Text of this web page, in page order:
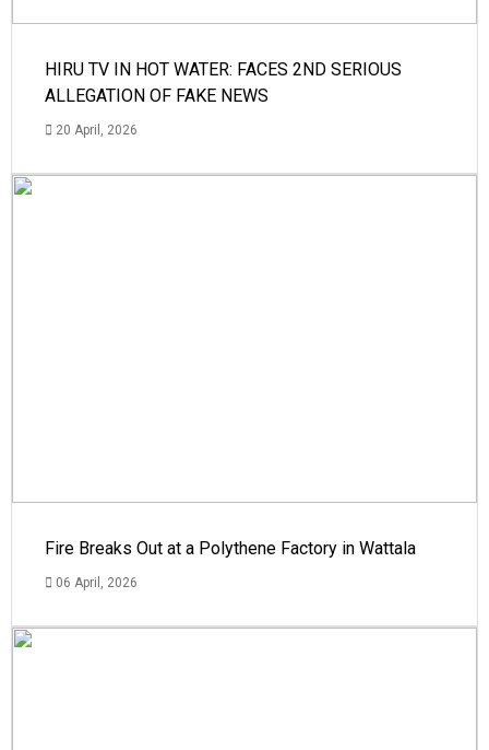
HIRU TV IN HOT WATER: FACES 2ND SERIOUS
ALLEGATION OF FAKE NEWS
20 April, 2026
Fire Breaks Out at a Polythene Factory in Wattala
06 April, 2026